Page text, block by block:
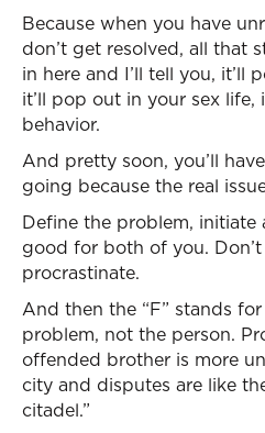
Because when you have
don’t get resolved, all that
in here and I’ll tell you, it’ll
it’ll pop out in your sex life,
behavior.
And pretty soon, you’ll
going because the real
Define the problem, initiate
good for both of you.
procrastinate.
And then the “F” stands
problem, not the person.
offended brother is more
city and disputes are like
citadel.”